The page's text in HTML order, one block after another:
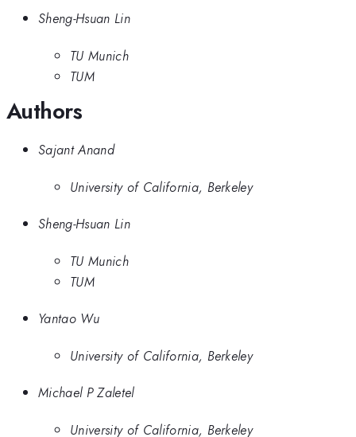
Sheng-Hsuan Lin
TU Munich
TUM
Authors
Sajant Anand
University of California, Berkeley
Sheng-Hsuan Lin
TU Munich
TUM
Yantao Wu
University of California, Berkeley
Michael P Zaletel
University of California, Berkeley